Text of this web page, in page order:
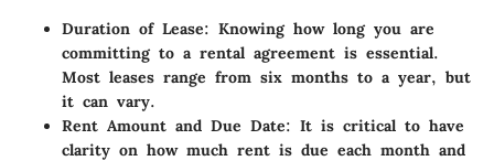
Duration of Lease: Knowing how long you are
committing to a rental agreement is essential.
Most leases range from six months to a year, but
it can vary.
Rent Amount and Due Date: It is critical to have
clarity on how much rent is due each month and